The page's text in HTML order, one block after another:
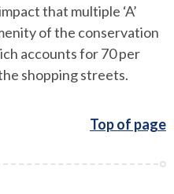
that multiple ‘A’
of the conservation
accounts for 70 per
shopping streets.
Top of page